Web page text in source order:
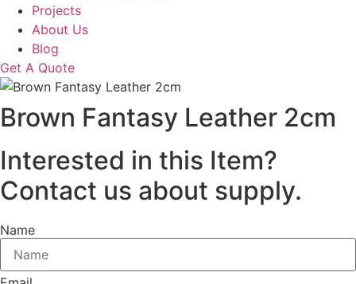
Projects
About Us
Blog
Get A Quote
Brown Fantasy Leather 2cm
Interested in this Item?
Contact us about supply.
Name